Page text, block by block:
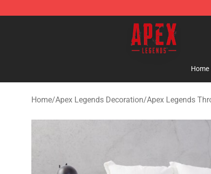
Apex Legends Store - Official Apex Legends
Home
Home/Apex Legends Decoration/Apex Legends